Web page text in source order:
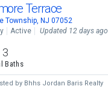
Terrace
Township, NJ 07052
Active Updated 12 days ago
3
Baths
by Bhhs Jordan Baris Realty